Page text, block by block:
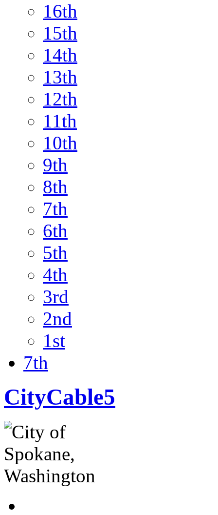
16th
15th
14th
13th
12th
11th
10th
9th
8th
7th
6th
5th
4th
3rd
2nd
1st
7th
CityCable5